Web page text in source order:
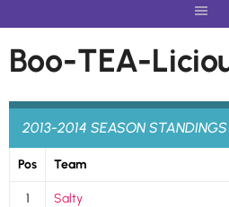
Boo-TEA-
2013-2014 SEASON STANDINGS
Pos Team
1 Salty